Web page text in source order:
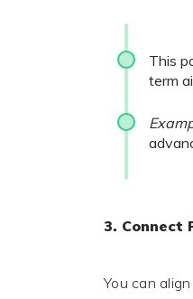
This
term
3. Connect
You can